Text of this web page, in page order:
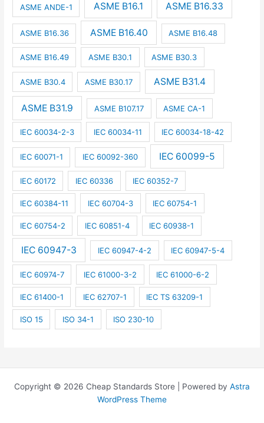
ASME ANDE-1 ASME B16.1 ASME B16.33
ASME B16.36 ASME B16.40 ASME B16.48
ASME B16.49 ASME B30.1 ASME B30.3
ASME B30.4 ASME B30.17 ASME B31.4
ASME B31.9 ASME B107.17 ASME CA-1
IEC 60034-2-3 IEC 60034-11 IEC 60034-18-42
IEC 60071-1 IEC 60092-360 IEC 60099-5
IEC 60172 IEC 60336 IEC 60352-7
IEC 60384-11 IEC 60704-3 IEC 60754-1
IEC 60754-2 IEC 60851-4 IEC 60938-1
IEC 60947-3 IEC 60947-4-2 IEC 60947-5-4
IEC 60974-7 IEC 61000-3-2 IEC 61000-6-2
IEC 61400-1 IEC 62707-1 IEC TS 63209-1
ISO 15 ISO 34-1 ISO 230-10
Copyright © 2026 Cheap Standards Store | Powered by Astra
WordPress Theme